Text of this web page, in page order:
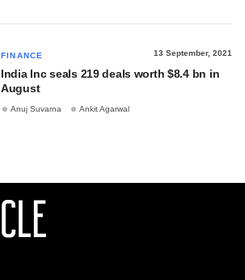
FINANCE 13 September, 2021
India Inc seals 219 deals worth $8.4 bn in
August
Anuj Suvarna Ankit Agarwal